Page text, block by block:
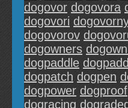
dogovor dogovora
dogovori
dogovorov
dogowners
dogpaddle
dogpatch dogpen
dogpower dogproof
dogracing dograded